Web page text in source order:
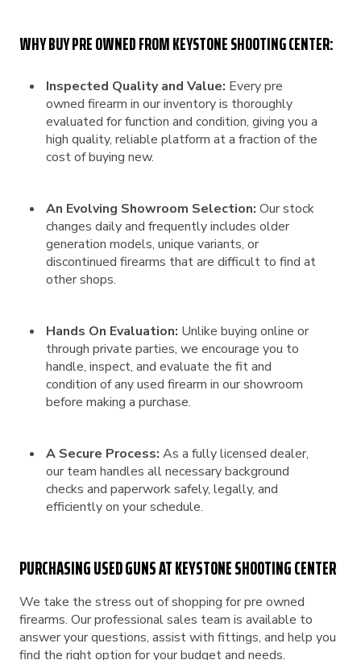
WHY BUY PRE OWNED FROM KEYSTONE SHOOTING CENTER:
Inspected Quality and Value: Every pre
owned firearm in our inventory is thoroughly
evaluated for function and condition, giving you a
high quality, reliable platform at a fraction of the
cost of buying new.
An Evolving Showroom Selection: Our stock
changes daily and frequently includes older
generation models, unique variants, or
discontinued firearms that are difficult to find at
other shops.
Hands On Evaluation: Unlike buying online or
through private parties, we encourage you to
handle, inspect, and evaluate the fit and
condition of any used firearm in our showroom
before making a purchase.
A Secure Process: As a fully licensed dealer,
our team handles all necessary background
checks and paperwork safely, legally, and
efficiently on your schedule.
PURCHASING USED GUNS AT KEYSTONE SHOOTING CENTER
We take the stress out of shopping for pre owned
firearms. Our professional sales team is available to
answer your questions, assist with fittings, and help you
find the right option for your budget and needs.